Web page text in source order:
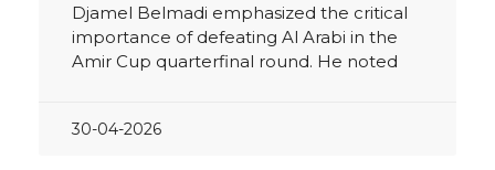
Djamel Belmadi emphasized the critical
importance of defeating Al Arabi in the
Amir Cup quarterfinal round. He noted
30-04-2026